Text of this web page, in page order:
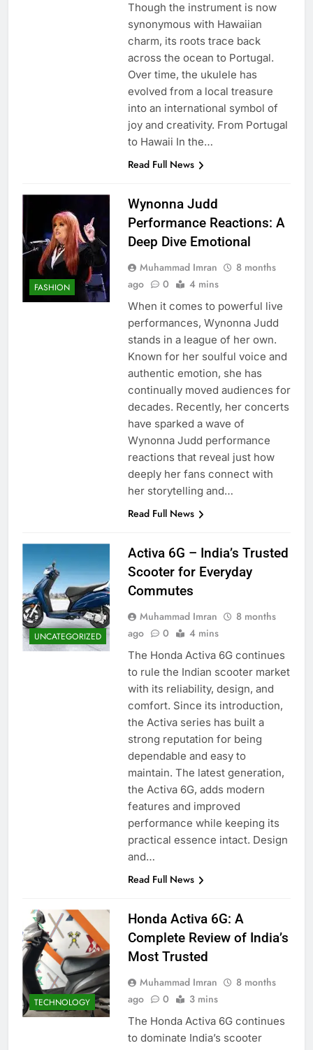
Though the instrument is now
synonymous with Hawaiian
charm, its roots trace back
across the ocean to Portugal.
Over time, the ukulele has
evolved from a local treasure
into an international symbol of
joy and creativity. From Portugal
to Hawaii In the…
Read Full News
FASHION
Wynonna Judd
Performance Reactions: A
Deep Dive Emotional
Muhammad Imran
8 months
ago
0 4 mins
When it comes to powerful live
performances, Wynonna Judd
stands in a league of her own.
Known for her soulful voice and
authentic emotion, she has
continually moved audiences for
decades. Recently, her concerts
have sparked a wave of
Wynonna Judd performance
reactions that reveal just how
deeply her fans connect with
her storytelling and…
Read Full News
UNCATEGORIZED
Activa 6G – India’s Trusted
Scooter for Everyday
Commutes
Muhammad Imran
8 months
ago
0 4 mins
The Honda Activa 6G continues
to rule the Indian scooter market
with its reliability, design, and
comfort. Since its introduction,
the Activa series has built a
strong reputation for being
dependable and easy to
maintain. The latest generation,
the Activa 6G, adds modern
features and improved
performance while keeping its
practical essence intact. Design
and…
Read Full News
TECHNOLOGY
Honda Activa 6G: A
Complete Review of India’s
Most Trusted
Muhammad Imran
8 months
ago
0 3 mins
The Honda Activa 6G continues
to dominate India’s scooter